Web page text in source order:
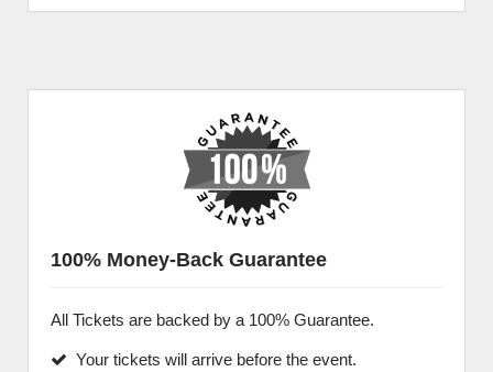
100% Money-Back Guarantee
All Tickets are backed by a 100% Guarantee.
Your tickets will arrive before the event.